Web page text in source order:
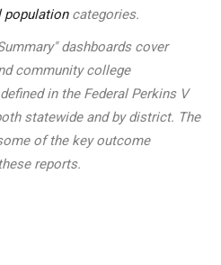
populationcategories.
dashboards cover
community college
in the Federal Perkins V
statewide and by district. The
of the key outcome
reports.